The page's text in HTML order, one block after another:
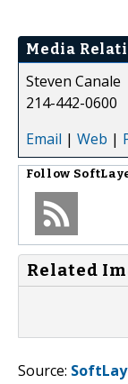
Media
Steven Canale
214-442-0600
Email | Web |
Follow
Related
Source: